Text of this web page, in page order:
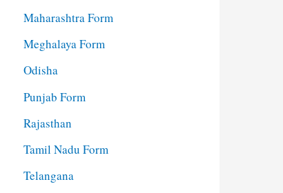
Maharashtra Form
Meghalaya Form
Odisha
Punjab Form
Rajasthan
Tamil Nadu Form
Telangana